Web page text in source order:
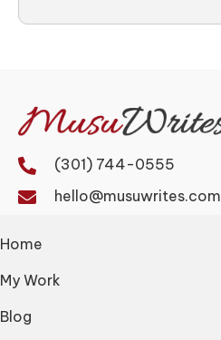
(301) 744-0555
hello@musuwrites.com
Home
My Work
Blog